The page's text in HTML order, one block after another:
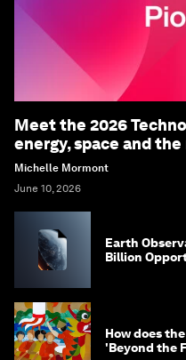
Meet the 2026
energy, space and
Michelle Mormont
June 10, 2026
Earth
Billion
How does
'Beyond the